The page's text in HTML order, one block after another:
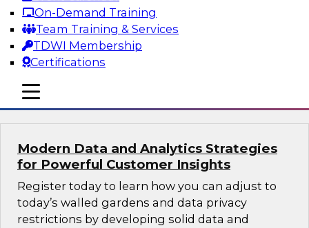
On-Demand Training
Team Training & Services
TDWI Membership
Certifications
mobile toggle line
mobile toggle line
mobile toggle line
and SAP in a panel discussion.
Sponsored by Alteryx, Precisely, Quest Software,
Modern Data and Analytics Strategies
for Powerful Customer Insights
Register today to learn how you can adjust to
today’s walled gardens and data privacy
restrictions by developing solid data and